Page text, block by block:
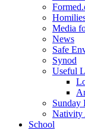
Media
News
Safe
Synod
Useful
Sunday
Nativity
School